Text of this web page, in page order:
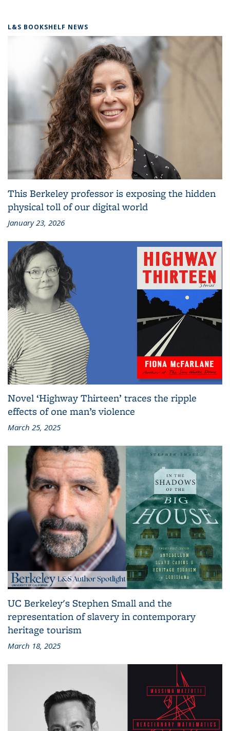
L&S BOOKSHELF NEWS
This Berkeley professor is exposing the hidden
physical toll of our digital world
January 23, 2026
Novel ‘Highway Thirteen’ traces the ripple
effects of one man’s violence
March 25, 2025
UC Berkeley's Stephen Small and the
representation of slavery in contemporary
heritage tourism
March 18, 2025